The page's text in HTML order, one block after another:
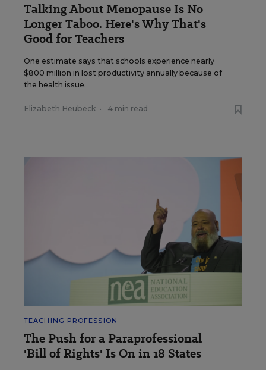
Talking About Menopause Is No
Longer Taboo. Here's Why That's
Good for Teachers
One estimate says that schools experience nearly
$800 million in lost productivity annually because of
the health issue.
Elizabeth Heubeck • 4 min read
TEACHING PROFESSION
The Push for a Paraprofessional
'Bill of Rights' Is On in 18 States